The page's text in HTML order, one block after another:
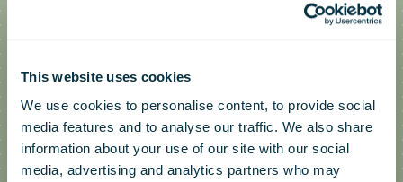
This website uses cookies
We use cookies to personalise content, to provide social
media features and to analyse our traffic. We also share
information about your use of our site with our social
media, advertising and analytics partners who may